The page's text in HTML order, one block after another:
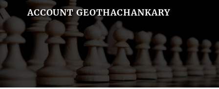
ACCOUNT GEOTHACHANKARY